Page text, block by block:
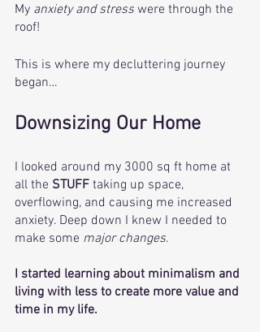
My anxiety and stress were through the
roof!
This is where my decluttering journey
began…
Downsizing Our Home
I looked around my 3000 sq ft home at
all the STUFF taking up space,
overflowing, and causing me increased
anxiety. Deep down I knew I needed to
make some major changes.
I started learning about minimalism and
living with less to create more value and
time in my life.